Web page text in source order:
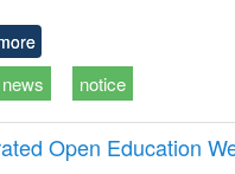
news notice
Open Education